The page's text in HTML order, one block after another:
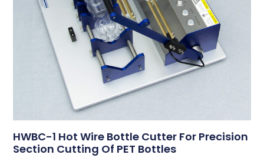
HWBC-1 Hot Wire Bottle Cutter For Precision
Section Cutting Of PET Bottles